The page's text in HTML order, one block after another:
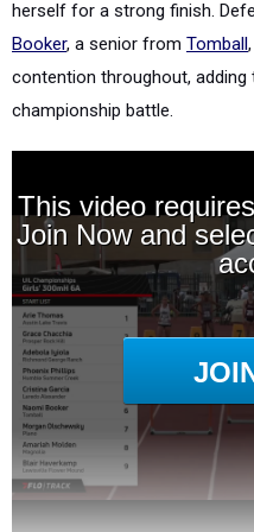
herself for a strong finish.
Booker, a senior from Tomball
contention throughout,
championship battle.